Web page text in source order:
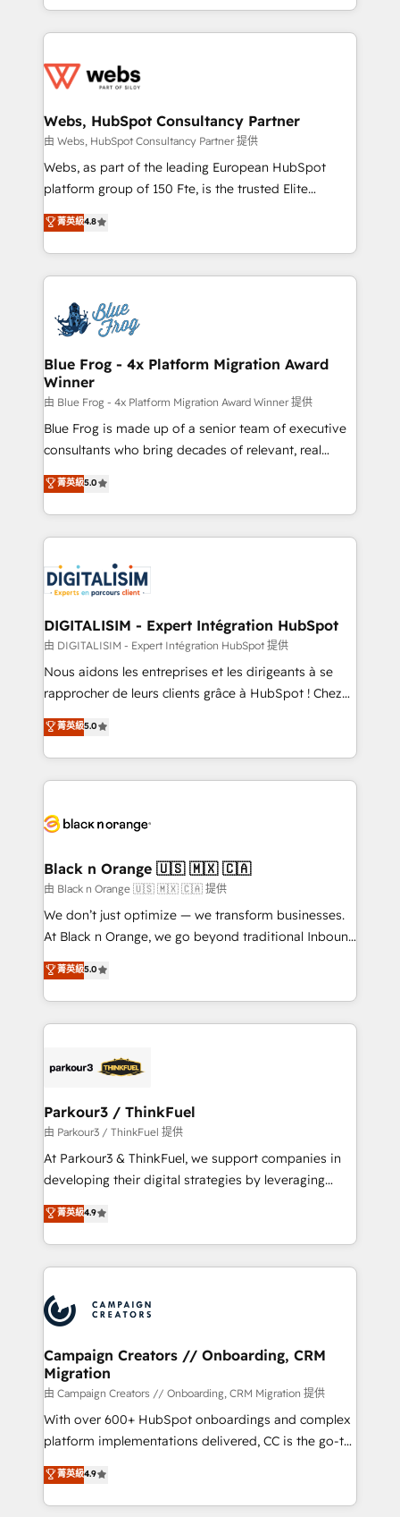
solve all your HubSpot challenges and improve user
adoption, sales process and marketing results.
the first time 🔧 Designing and optimising your
and build using HubSpot 🔌 Integrating HubSpot
with other systems 🎓 Training your teams to be
HubSpot pros 📊 Lead generation services using
HubSpot Why us? - SIX HubSpot Accreditations -
CRM, Solutions Architecture, Onboarding , Data
Migration, Custom Integration & Platform
team of 25+ experts Contact us today to help you
get more from your investment in HubSpot.
Webs, HubSpot Consultancy Partner
由 Webs, HubSpot Consultancy Partner 提供
Webs, as part of the leading European HubSpot
platform group of 150 Fte, is the trusted Elite
HubSpot CRM Partner offering you a roadmap on
maximizing EBITDA and achieving Commercial
Excellence. With our targeted processes, we
strengthen your digital transformation and minimize
Implementation partner, we provide expertise to
drive your business forward. Since 2015 we are fully
dedicated to HubSpot and with an experienced
team (50+), we work with reputable companies in
B2B sectors such as manufacturing, SaaS and
business services. We prepare a customized
business case that demonstrates the value and
detailed financial rationale with a focus on ROI and
TCO. As a trusted extension of your team, we
business up for long-term success. Unlock your
business. If not now, when?
菁英級4.8
Blue Frog - 4x Platform Migration Award
Winner
由 Blue Frog - 4x Platform Migration Award Winner 提供
Blue Frog is made up of a senior team of executive
consultants who bring decades of relevant, real
world experience to our client engagements. "Blue
Frog is a top, trusted partner in HubSpot's
ecosystem for a reason. Their team brings over a
decade of experience to the table, along with deep
for driving growth. They are committed to helping
our customers grow and finding solutions that fit
their unique business needs. We are thrilled to have
Blue Frog in the HubSpot ecosystem leading the
way for customers!" - Yamini Rangan, CEO of
HubSpot “Our experience with the team at Blue Frog
of experience and quality of skilled staff has earned
them a trusted reputation within the HubSpot
clients.” - Brian Garvey, VP, Solutions Partner
Program, HubSpot.
菁英級5.0
DIGITALISIM - Expert Intégration HubSpot
由 DIGITALISIM - Expert Intégration HubSpot 提供
Nous aidons les entreprises et les dirigeants à se
rapprocher de leurs clients grâce à HubSpot ! Chez
DIGITALISIM, nous avons l'intime conviction que la
réussite des entreprises passe par l’innovation web,
le marketing digital, et la relation client ! C'est
pourquoi, nos experts sont à la fois capables de
référencement, votre stratégie digitale et le pilotage
projet HubSpot avec DIGITALISIM : 🧽 Nettoyage,
migration et intégration des bases de données. 🚀
Développement des interfaces avec vos logiciels
métiers ⚙️ Configuration de la plateforme HubSpot
Book Process & Guidelines utilisateurs 🎓
Formations des utilisateurs
菁英級5.0
Black n Orange 🇺🇸 🇲🇽 🇨🇦
由 Black n Orange 🇺🇸 🇲🇽 🇨🇦 提供
We don’t just optimize — we transform businesses.
At Black n Orange, we go beyond traditional Inbound
Marketing with our exclusive methodologies:
BOOMS and BOOST. Together, they form a powerful
combination that has driven success for over 800
businesses worldwide. As Elite HubSpot Partners, we
strategies that integrate data-driven marketing,
companies scale faster and smarter. 🔹 BOOMS:
Demand generation for all your buyers With BOOMS,
you invest in 100% of your buyers, accelerating your
growth and positioning yourself as an undisputed
transformation process A methodology designed to
implement HubSpot effectively and optimize your
record of business transformation, our growth-first
approach has helped brands dominate their
菁英級5.0
Parkour3 / ThinkFuel
由 Parkour3 / ThinkFuel 提供
At Parkour3 & ThinkFuel, we support companies in
developing their digital strategies by leveraging
technologies and automating their marketing and
sales processes to generate growth. Our offer spans
from Strategy to Operations. We specialize in CRM
onboarding and implementation, web design, sales
extensive experience working with tech companies
and manufacturers since 2002, we are committed to
empowering our clients and developing their
autonomy. Get to grips with HubSpot through
guided implementation and seamless integration of
the CRM platform into your digital ecosystem. Would
you like support in deploying your inbound
to your needs and sales objectives. With 125+
certifications, we are part of the most certified
菁英級4.9
Campaign Creators // Onboarding, CRM
Migration
由 Campaign Creators // Onboarding, CRM Migration 提供
With over 600+ HubSpot onboardings and complex
platform implementations delivered, CC is the go-to
Elite Solutions Partner for businesses ready to
migrate, replatform, and scale smarter. We specialize
in high-impact CRM and CMS migrations and
菁英級4.9